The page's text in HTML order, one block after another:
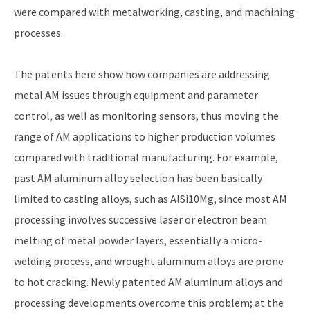
were compared with metalworking, casting, and machining
processes.
The patents here show how companies are addressing
metal AM issues through equipment and parameter
control, as well as monitoring sensors, thus moving the
range of AM applications to higher production volumes
compared with traditional manufacturing. For example,
past AM aluminum alloy selection has been basically
limited to casting alloys, such as AlSi10Mg, since most AM
processing involves successive laser or electron beam
melting of metal powder layers, essentially a micro-
welding process, and wrought aluminum alloys are prone
to hot cracking. Newly patented AM aluminum alloys and
processing developments overcome this problem; at the